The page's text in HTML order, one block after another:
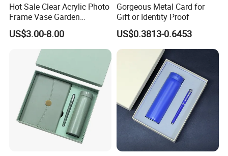
Hot Sale Clear Acrylic Photo
Frame Vase Garden
Furniture Artificial Plant
Decoration
US$3.00-8.00
Gorgeous Metal Card for
Gift or Identity Proof
US$0.3813-0.6453